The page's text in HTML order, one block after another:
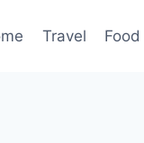
Travel Food